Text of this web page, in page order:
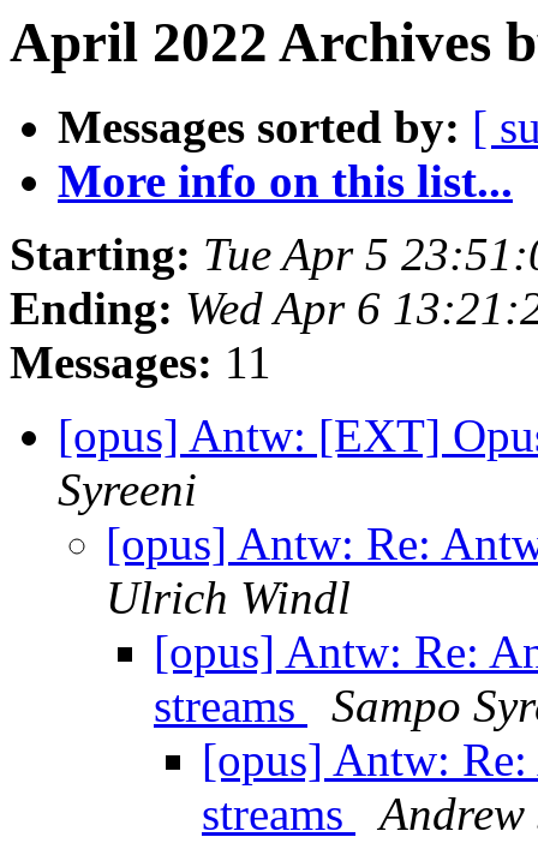
April 2022 Archives
Messages sorted by: [
More info on this list...
Starting: Tue Apr 5
Ending: Wed Apr 6
Messages: 11
[opus] Antw: [EXT]
Syreeni
[opus] Antw: Re:
Ulrich Windl
[opus] Antw: Re:
streams
Sampo
[opus] Antw:
streams
Andrew